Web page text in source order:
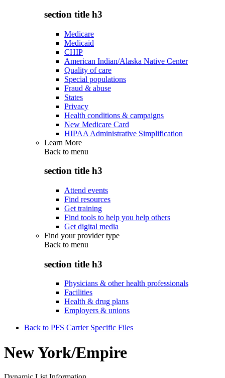
section title h3
Medicare
Medicaid
CHIP
American Indian/Alaska Native Center
Quality of care
Special populations
Fraud & abuse
States
Privacy
Health conditions & campaigns
New Medicare Card
HIPAA Administrative Simplification
Learn More
Back to menu
section title h3
Attend events
Find resources
Get training
Find tools to help you help others
Get digital media
Find your provider type
Back to menu
section title h3
Physicians & other health professionals
Facilities
Health & drug plans
Employers & unions
Back to PFS Carrier Specific Files
New York/Empire